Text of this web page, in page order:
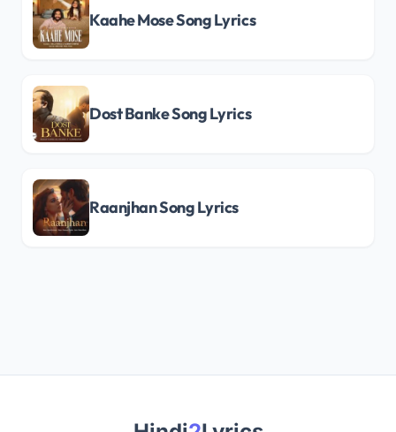
Kaahe Mose Song Lyrics
Dost Banke Song Lyrics
Raanjhan Song Lyrics